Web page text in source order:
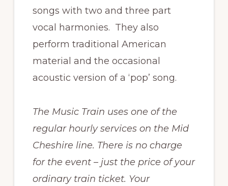
songs with two and three part
vocal harmonies. They also
perform traditional American
material and the occasional
acoustic version of a ‘pop’ song.
The Music Train uses one of the
regular hourly services on the Mid
Cheshire line. There is no charge
for the event – just the price of your
ordinary train ticket. Your